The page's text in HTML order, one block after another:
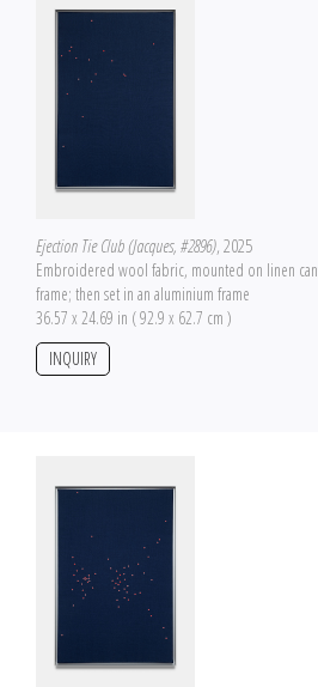
Ejection Tie Club (Jacques, #2896), 2025
Embroidered wool fabric, mounted on linen
frame; then set in an aluminium frame
36.57 x 24.69 in ( 92.9 x 62.7 cm )
INQUIRY